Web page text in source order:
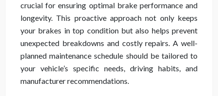
crucial for ensuring optimal brake performance and
longevity. This proactive approach not only keeps
your brakes in top condition but also helps prevent
unexpected breakdowns and costly repairs. A well-
planned maintenance schedule should be tailored to
your vehicle’s specific needs, driving habits, and
manufacturer recommendations.